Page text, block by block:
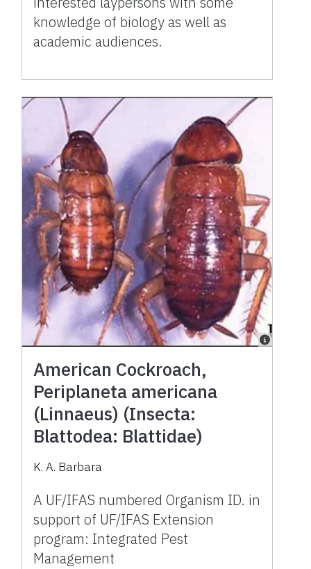
knowledge of biology as well as
academic audiences.
American Cockroach,
Periplaneta americana
(Linnaeus) (Insecta:
Blattodea: Blattidae)
K. A. Barbara
A UF/IFAS numbered Organism ID. in
support of UF/IFAS Extension
program: Integrated Pest
Management